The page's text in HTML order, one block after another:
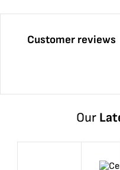
Customer reviews
Our